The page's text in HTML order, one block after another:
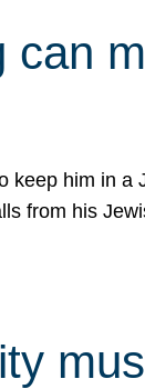
keep him in
from his